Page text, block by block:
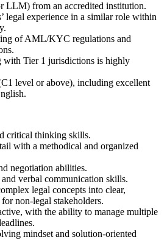
LLM) from an accredited institution.
legal experience in a similar role within
of AML/KYC regulations and
with Tier 1 jurisdictions is highly
level or above), including excellent
critical thinking skills.
with a methodical and organized
negotiation abilities.
verbal communication skills.
legal concepts into clear,
non-legal stakeholders.
with the ability to manage multiple
mindset and solution-oriented